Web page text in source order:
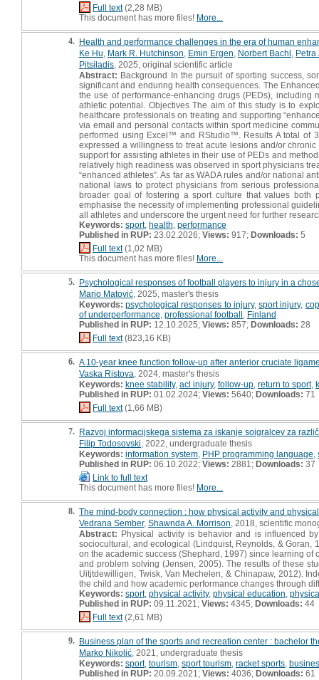
Full text(2,28 MB)
This document has more files! More...
4. Health and performance challenges in the era of human
Ke Hu Mark R. Hutchinson Emin Ergen Norbert Bachl Petra
Pitsiladis , 2025, original scientific article
Abstract: Background In the pursuit of sporting success,
significant and enduring health consequences. The
the use of performance-enhancing drugs (PEDs), including
athletic potential. Objectives The aim of this study is to
healthcare professionals on treating and supporting
via email and personal contacts within sport medicine
performed using Excel™ and RStudio™. Results A total of
expressed a willingness to treat acute lesions and/or
support for assisting athletes in their use of PEDs and
relatively high readiness was observed in sport physicians
“enhanced athletes”. As far as WADA rules and/or national
national laws to protect physicians from serious
broader goal of fostering a sport culture that values both
emphasise the necessity of implementing professional
all athletes and underscore the urgent need for further
Keywords: sport, health performance
Published in RUP: 23.02.2026; Views: 917; Downloads: 5
Full text(1,02 MB)
This document has more files! More...
5. Psychological responses of football players to injury in a
Mario Matović , 2025, master's thesis
Keywords: psychological responses to injury,sport injury,
of underperformance professional football Finland
Published in RUP: 12.10.2025; Views: 857; Downloads: 28
Full text(823,16 KB)
6. A 10-year knee function follow-up after anterior cruciate
Vaska Ristova , 2024, master's thesis
Keywords: knee stability, acl injury, follow-up return to sport,
Published in RUP: 01.02.2024; Views: 5640; Downloads: 71
Full text(1,66 MB)
7. Razvoj informacijskega sistema za iskanje soigralcev za
Filip Todosovski , 2022, undergraduate thesis
Keywords: information system PHP programming language
Published in RUP: 06.10.2022; Views: 2881; Downloads: 37
Link to full text
This document has more files! More...
8. The mind-body connection : how physical activity and
Vedrana Sember, Shawnda A. Morrison , 2018, scientific
Abstract: Physical activity is behavior and is influenced
sociocultural, and ecological (Lindquist, Reynolds, & Goran,
on the academic success (Shephard, 1997) since learning
and problem solving (Jensen, 2005). The results of these
Uitjtdewilligen, Twisk, Van Mechelen, & Chinapaw, 2012).
the child and how academic performance changes through
Keywords: sport, physical activity, physical education
Published in RUP: 09.11.2021; Views: 4345; Downloads: 44
Full text(2,61 MB)
9. Business plan of the sports and recreation center : bachelor
Marko Nikolić , 2021, undergraduate thesis
Keywords: sport, tourism sport tourism racket sports
Published in RUP: 20.09.2021; Views: 4036; Downloads: 61